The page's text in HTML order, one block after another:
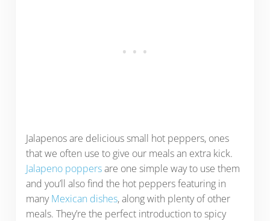
Jalapenos are delicious small hot peppers, ones
that we often use to give our meals an extra kick.
Jalapeno poppersare one simple way to use them
and you’ll also find the hot peppers featuring in
manyMexican dishes, along with plenty of other
meals. They’re the perfect introduction to spicy